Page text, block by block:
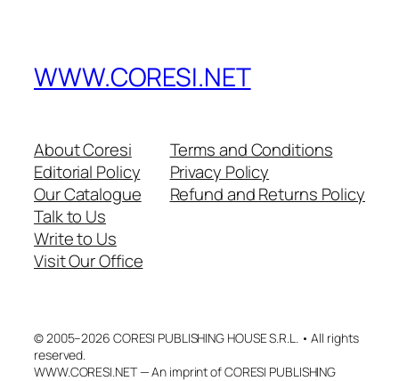
WWW.CORESI.NET
About Coresi
Editorial Policy
Our Catalogue
Terms and Conditions
Privacy Policy
Refund and Returns Policy
Talk to Us
Write to Us
Visit Our Office
© 2005–2026 CORESI PUBLISHING HOUSE S.R.L. • All rights
reserved.
WWW.CORESI.NET — An imprint of CORESI PUBLISHING